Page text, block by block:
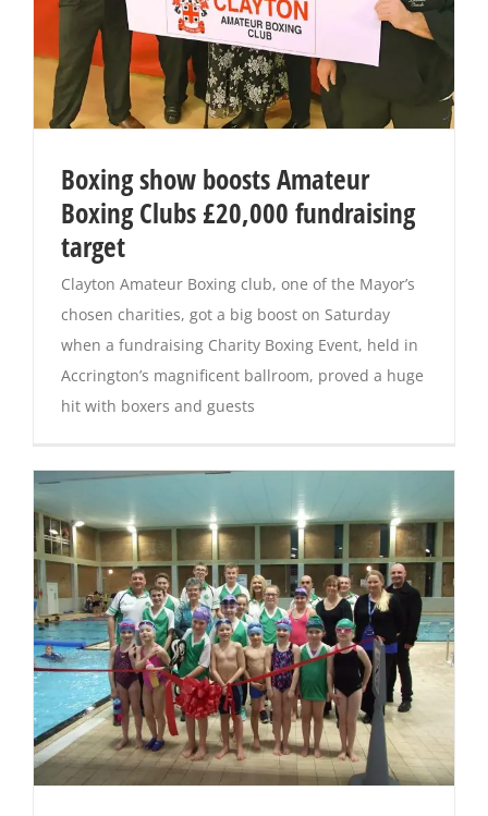
Boxing show boosts Amateur
Boxing Clubs £20,000 fundraising
target
Clayton Amateur Boxing club, one of the Mayor’s
chosen charities, got a big boost on Saturday
when a fundraising Charity Boxing Event, held in
Accrington’s magnificent ballroom, proved a huge
hit with boxers and guests